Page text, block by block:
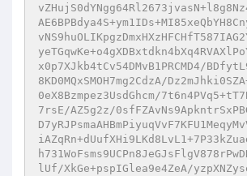
x0p7XJkb4tCv54DMvB1PRCMD4/
8KD0MQxSMOH7mg2CdzA/
0eX8Bzmpez3UsdGhcm/
7rsE/AZ5g2z/
lUf/XkGe+pspIGlea9e4ZeA/